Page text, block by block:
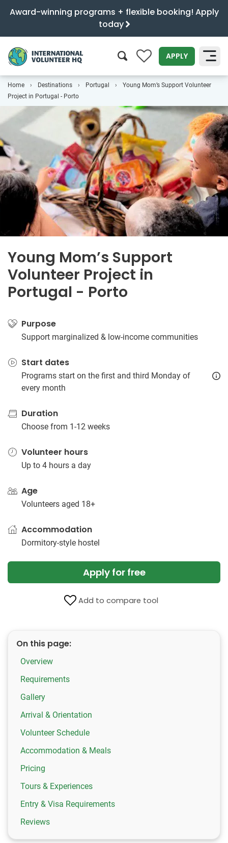
Award-winning programs + flexible booking! Apply
today
0 APPLY
SEARCH
Home Destinations Portugal
Young Mom’s Support Volunteer
Project in Portugal - Porto
Young Mom’s Support
Volunteer Project in
Portugal - Porto
Purpose
Support marginalized & low-income communities
Start dates
Programs start on the first and third Monday of
every month
Duration
Choose from 1-12 weeks
Volunteer hours
Up to 4 hours a day
Age
Volunteers aged 18+
Accommodation
Dormitory-style hostel
Apply for free
Add to compare tool
On this page:
Overview
Requirements
Gallery
Arrival & Orientation
Volunteer Schedule
Accommodation & Meals
Pricing
Tours & Experiences
Entry & Visa Requirements
Reviews